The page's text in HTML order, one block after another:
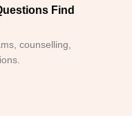
Find
counselling,